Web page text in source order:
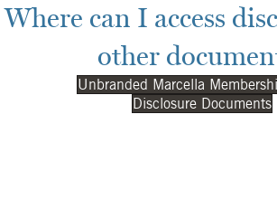
Where can I access
other
Unbranded Marcella
Disclosure Documents